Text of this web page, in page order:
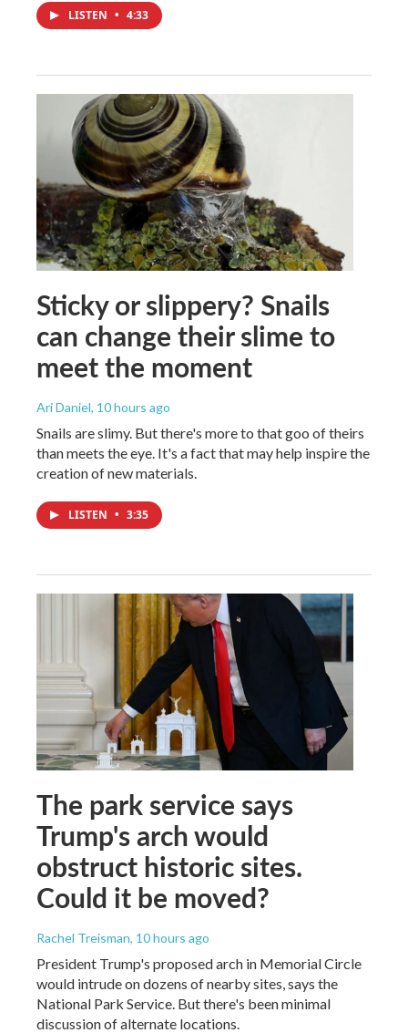
LISTEN • 4:33
Sticky or slippery? Snails
can change their slime to
meet the moment
Ari Daniel, 10 hours ago
Snails are slimy. But there's more to that goo of theirs
than meets the eye. It's a fact that may help inspire the
creation of new materials.
LISTEN • 3:35
The park service says
Trump's arch would
obstruct historic sites.
Could it be moved?
Rachel Treisman, 10 hours ago
President Trump's proposed arch in Memorial Circle
would intrude on dozens of nearby sites, says the
National Park Service. But there's been minimal
discussion of alternate locations.